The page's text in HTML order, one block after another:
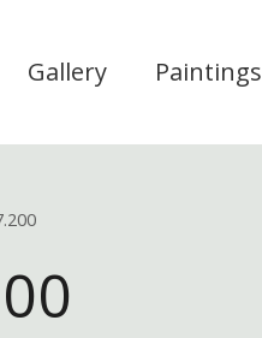
Gallery Paintings